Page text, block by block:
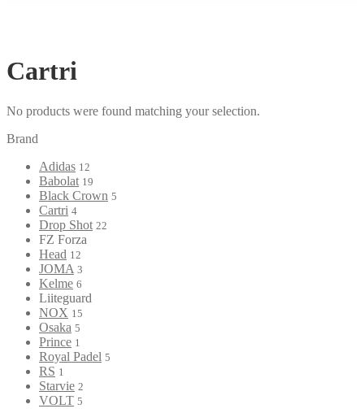
Cartri
No products were found matching your selection.
Brand
Adidas 12
Babolat 19
Black Crown 5
Cartri 4
Drop Shot 22
FZ Forza
Head 12
JOMA 3
Kelme 6
Liiteguard
NOX 15
Osaka 5
Prince 1
Royal Padel 5
RS 1
Starvie 2
VOLT 5